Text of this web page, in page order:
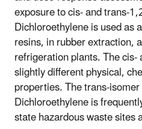
exposure to cis- and trans-
Dichloroethylene is used as
resins, in rubber extraction,
refrigeration plants. The
slightly different physical,
properties. The trans-
Dichloroethylene is
state hazardous waste sites